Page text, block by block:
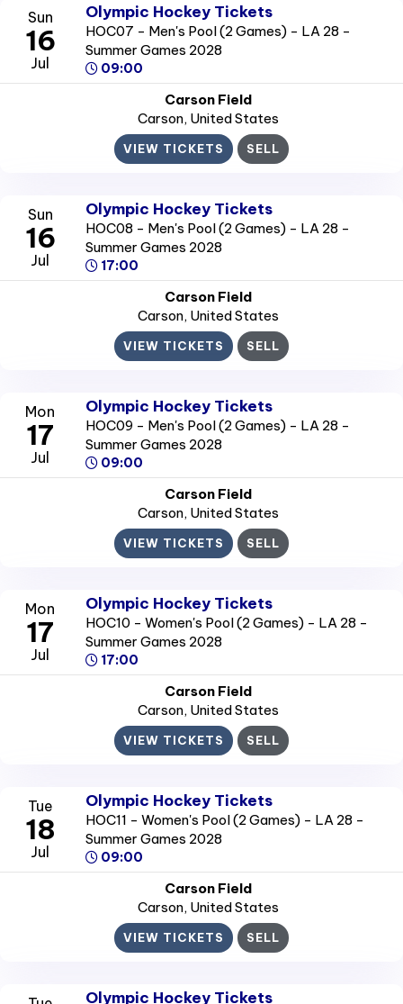
Sun
16
Jul
Olympic Hockey Tickets
HOC07 - Men's Pool (2 Games) - LA 28 -
Summer Games 2028
09:00
Carson Field
Carson, United States
VIEW TICKETS SELL
Sun
16
Jul
Olympic Hockey Tickets
HOC08 - Men's Pool (2 Games) - LA 28 -
Summer Games 2028
17:00
Carson Field
Carson, United States
VIEW TICKETS SELL
Mon
17
Jul
Olympic Hockey Tickets
HOC09 - Men's Pool (2 Games) - LA 28 -
Summer Games 2028
09:00
Carson Field
Carson, United States
VIEW TICKETS SELL
Mon
17
Jul
Olympic Hockey Tickets
HOC10 - Women's Pool (2 Games) - LA 28 -
Summer Games 2028
17:00
Carson Field
Carson, United States
VIEW TICKETS SELL
Tue
18
Jul
Olympic Hockey Tickets
HOC11 - Women's Pool (2 Games) - LA 28 -
Summer Games 2028
09:00
Carson Field
Carson, United States
VIEW TICKETS SELL
Olympic Hockey Tickets